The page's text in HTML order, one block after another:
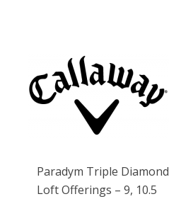
Paradym Triple Diamond
Loft Offerings – 9, 10.5